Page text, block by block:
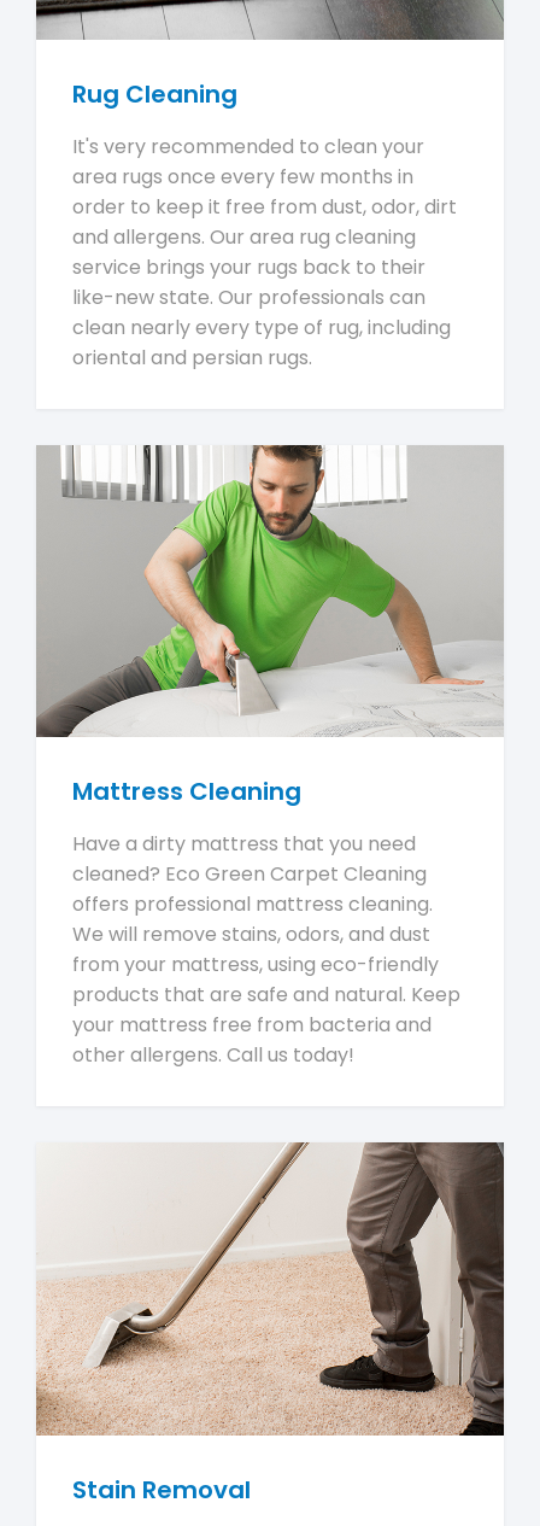
Rug Cleaning
It's very recommended to clean your
area rugs once every few months in
order to keep it free from dust, odor, dirt
and allergens. Our area rug cleaning
service brings your rugs back to their
like-new state. Our professionals can
clean nearly every type of rug, including
oriental and persian rugs.
Mattress Cleaning
Have a dirty mattress that you need
cleaned? Eco Green Carpet Cleaning
offers professional mattress cleaning.
We will remove stains, odors, and dust
from your mattress, using eco-friendly
products that are safe and natural. Keep
your mattress free from bacteria and
other allergens. Call us today!
Stain Removal